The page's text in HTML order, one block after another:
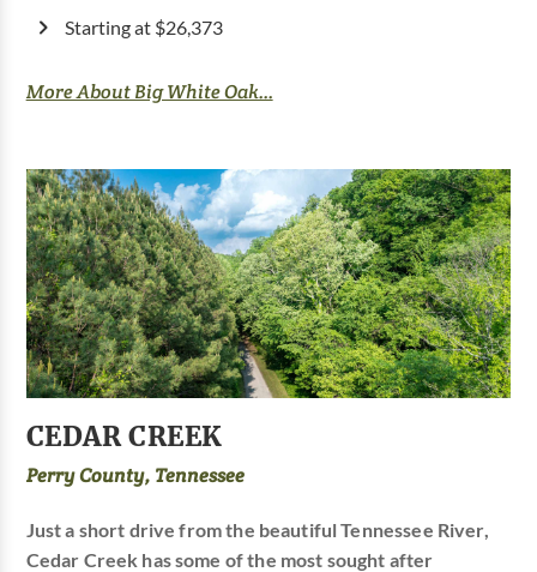
Starting at $26,373
More About Big White Oak...
CEDAR CREEK
Perry County, Tennessee
Just a short drive from the beautiful Tennessee River,
Cedar Creek has some of the most sought after